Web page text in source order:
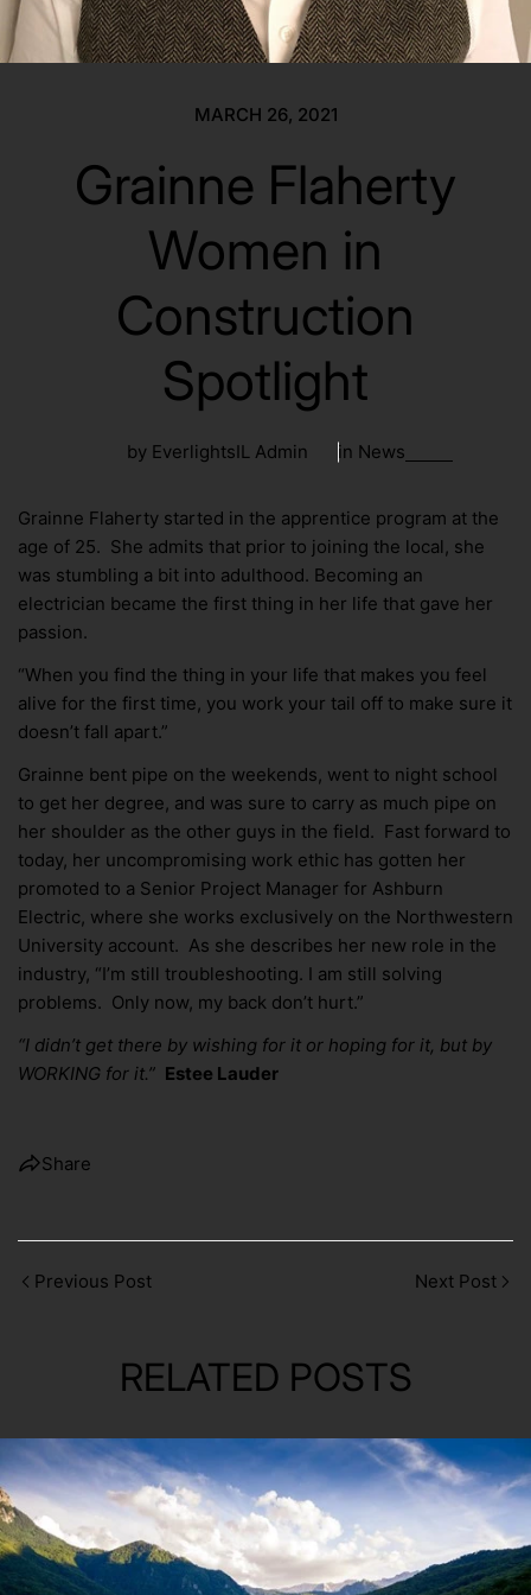
MARCH 26, 2021
Grainne Flaherty
Women in
Construction
Spotlight
by EverlightsIL Admin in News
Grainne Flaherty started in the apprentice program at the
age of 25. She admits that prior to joining the local, she
was stumbling a bit into adulthood. Becoming an
electrician became the first thing in her life that gave her
passion.
“When you find the thing in your life that makes you feel
alive for the first time, you work your tail off to make sure it
doesn’t fall apart.”
Grainne bent pipe on the weekends, went to night school
to get her degree, and was sure to carry as much pipe on
her shoulder as the other guys in the field. Fast forward to
today, her uncompromising work ethic has gotten her
promoted to a Senior Project Manager for Ashburn
Electric, where she works exclusively on the Northwestern
University account. As she describes her new role in the
industry, “I’m still troubleshooting. I am still solving
problems. Only now, my back don’t hurt.”
“I didn’t get there by wishing for it or hoping for it, but by
WORKING for it.” Estee Lauder
Share
Previous Post Next Post
RELATED POSTS